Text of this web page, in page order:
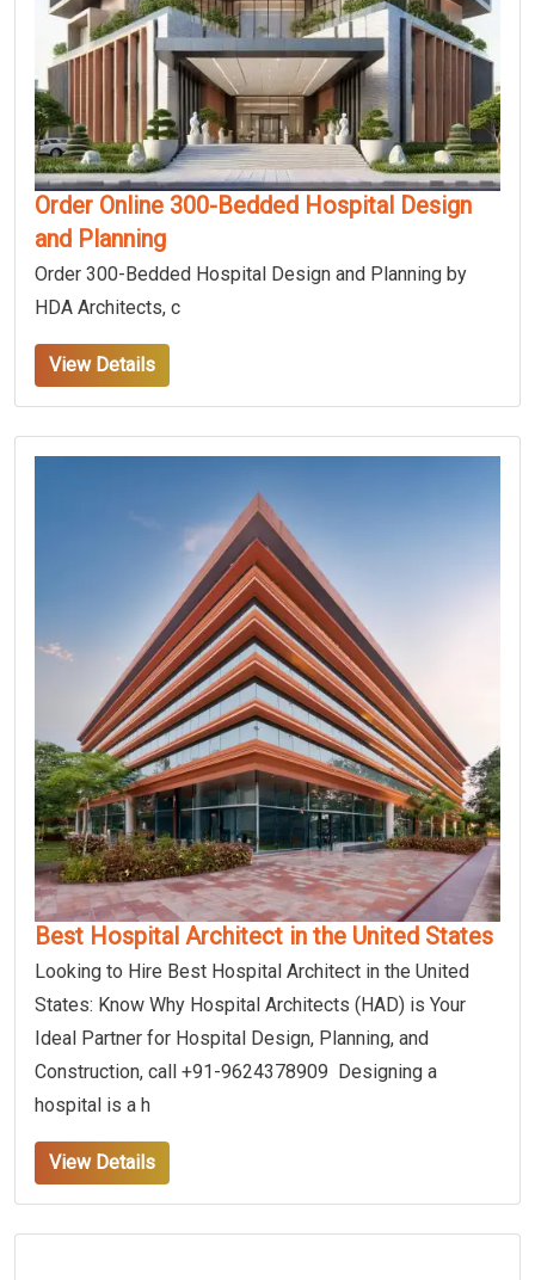
Order Online 300-Bedded Hospital Design
and Planning
Order 300-Bedded Hospital Design and Planning by
HDA Architects, c
View Details
Best Hospital Architect in the United States
Looking to Hire Best Hospital Architect in the United
States: Know Why Hospital Architects (HAD) is Your
Ideal Partner for Hospital Design, Planning, and
Construction, call +91-9624378909 Designing a
hospital is a h
View Details